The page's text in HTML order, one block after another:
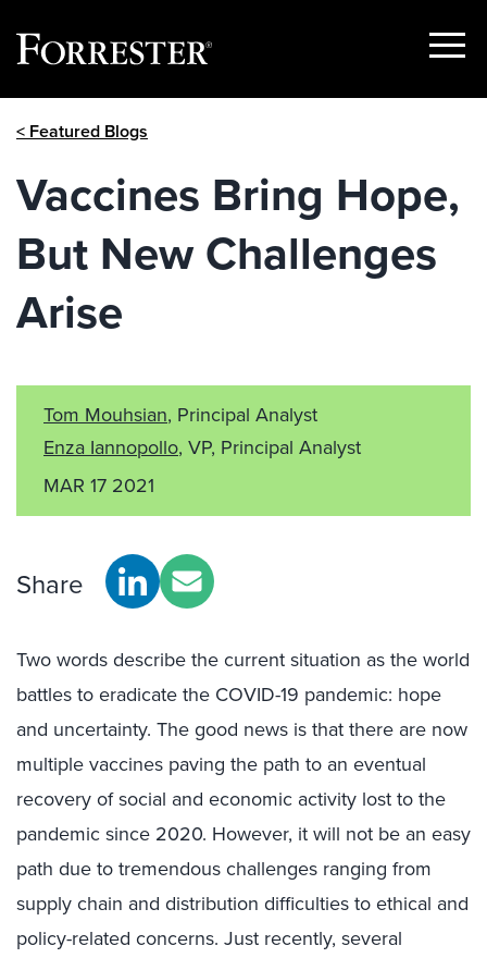
Show
< Featured Blogs
Vaccines Bring Hope,
But New Challenges
Arise
Tom Mouhsian, Principal Analyst
Enza Iannopollo, VP, Principal Analyst
MAR 17 2021
Share
Two words describe the current situation as the world
battles to eradicate the COVID-19 pandemic: hope
and uncertainty. The good news is that there are now
multiple vaccines paving the path to an eventual
recovery of social and economic activity lost to the
pandemic since 2020. However, it will not be an easy
path due to tremendous challenges ranging from
supply chain and distribution difficulties to ethical and
policy-related concerns. Just recently, several